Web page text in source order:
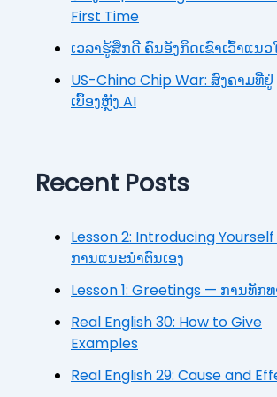
First Time
ເວລາຮູ້ສຶກດີ ຄົນອັງກິດເຂົາເວົ້າແນວ
US-China Chip War: ສົງຄາມທີ່ຢູ່
ເບື້ອງຫຼັງ AI
Recent Posts
Lesson 2: Introducing
ການແນະນຳຕົນເອງ
Lesson 1: Greetings — ການທັກ
Real English 30: How to Give
Examples
Real English 29: Cause and